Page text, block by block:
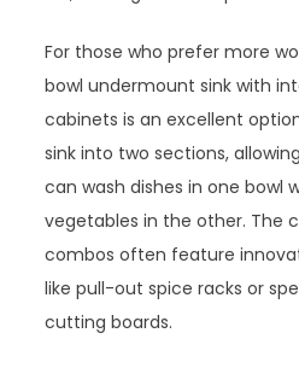
For those who prefer more
bowl undermount sink with
cabinets is an excellent
sink into two sections,
can wash dishes in one bowl
vegetables in the other. The
combos often feature
like pull-out spice racks or
cutting boards.